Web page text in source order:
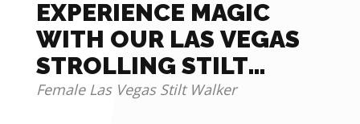
EXPERIENCE MAGIC
WITH OUR LAS VEGAS
STROLLING STILT
WALKER
Female Las Vegas Stilt Walker